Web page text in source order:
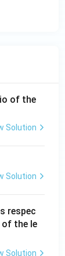
of the
Solution
Solution
respec
the le
Solution